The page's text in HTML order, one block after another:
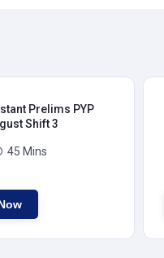
Prelims PYP
Shift 3
45 Mins